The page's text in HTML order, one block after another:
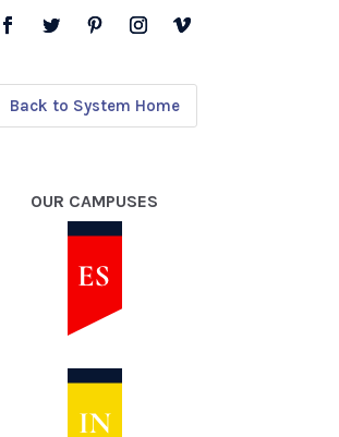
Back to System Home
OUR CAMPUSES